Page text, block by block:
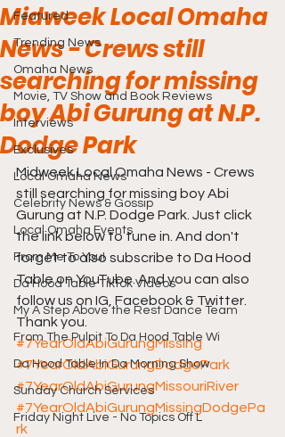
Featured
Trending News
Omaha News
Movie, TV Show and Book Reviews
Interviews
Exclusives
Local Omaha News
Celebrity News & Gossip
Local Omaha Events
From Me To You!
Da Hood Table TikTok Videos
My A Step Above the Rest Dance Team
From The Pulpit To Da Hood Table Wi
Da Hood Table In Da Morning Show
Sunday Church Services
Friday Night Live - No Topics Off L
Midweek Local Omaha
News - Crews still
searching for missing
boy Abi Gurung at N.P.
Dodge Park
Midweek Local Omaha News - Crews
still searching for missing boy Abi
Gurung at N.P. Dodge Park. Just click
the link below to tune in. And don't
forget to also subscribe to Da Hood
Table on YouTube. And you can also
follow us on IG, Facebook & Twitter.
Thank you.
#7YearOldAbiGurungMissing
#7YearOldAbiGurungDodgePark
#7YearOldAbiGurungMissouriRiver
#7YearOldAbiGurungMissingDodgePa
rk